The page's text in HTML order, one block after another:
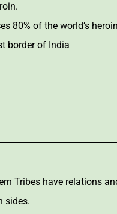
80% of the world’s
border of India
Tribes have relations
sides.